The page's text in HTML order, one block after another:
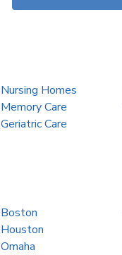
Nursing Homes
Memory Care
Geriatric Care
Boston
Houston
Omaha